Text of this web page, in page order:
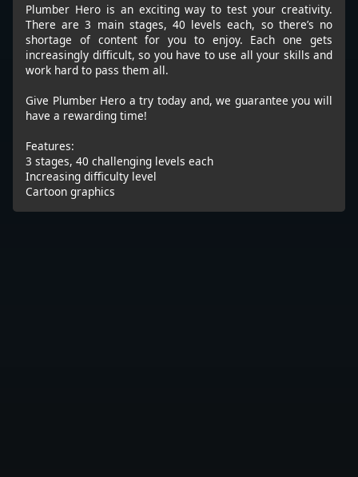
Plumber Hero is an exciting way to test your creativity.
There are 3 main stages, 40 levels each, so there’s no
shortage of content for you to enjoy. Each one gets
increasingly difficult, so you have to use all your skills and
work hard to pass them all.
Give Plumber Hero a try today and, we guarantee you will
have a rewarding time!
Features:
3 stages, 40 challenging levels each
Increasing difficulty level
Cartoon graphics